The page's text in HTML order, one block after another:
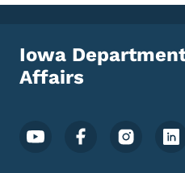
Iowa
Affairs
Footer Social Media